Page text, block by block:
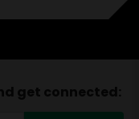
get connected: